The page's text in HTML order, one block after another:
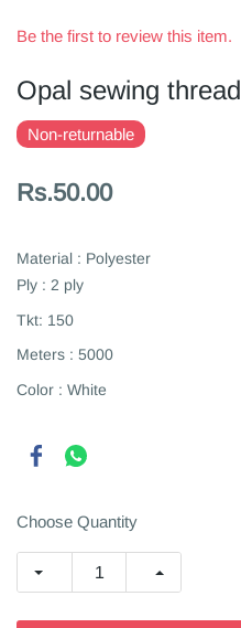
Be the first to review this item.
Opal sewing thread
Non-returnable
Rs.50.00
Material : Polyester
Ply : 2 ply
Tkt: 150
Meters : 5000
Color : White
Choose Quantity